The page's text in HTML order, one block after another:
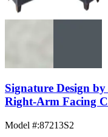
Signature Design
Right-Arm Facing
Model #:87213S2